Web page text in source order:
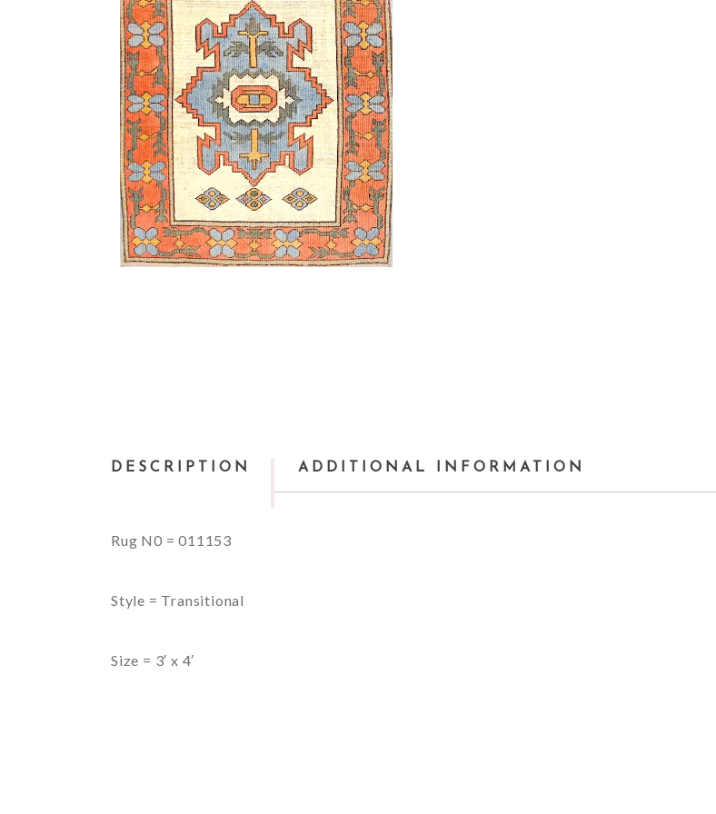
DESCRIPTION ADDITIONAL INFORMATION
Rug N0 = 011153
Style = Transitional
Size = 3′ x 4′